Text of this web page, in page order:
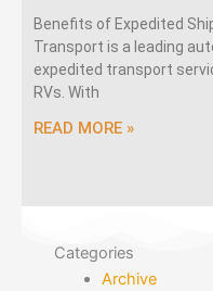
Benefits of Expedited
Transport is a leading
expedited transport
RVs. With
READ MORE »
Categories
Archive